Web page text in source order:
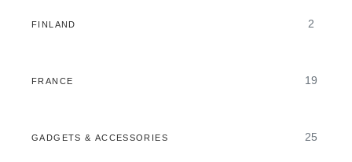
FINLAND 2
FRANCE 19
GADGETS & ACCESSORIES 25